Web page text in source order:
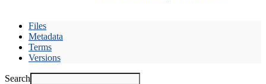
Files
Metadata
Terms
Versions
Search